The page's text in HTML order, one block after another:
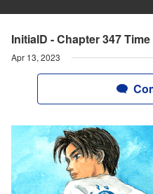
InitialD - Chapter 347
Apr 13, 2023